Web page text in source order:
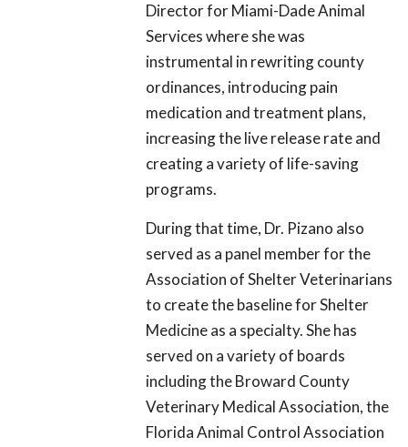
Director for Miami-Dade Animal
Services where she was
instrumental in rewriting county
ordinances, introducing pain
medication and treatment plans,
increasing the live release rate and
creating a variety of life-saving
programs.
During that time, Dr. Pizano also
served as a panel member for the
Association of Shelter Veterinarians
to create the baseline for Shelter
Medicine as a specialty. She has
served on a variety of boards
including the Broward County
Veterinary Medical Association, the
Florida Animal Control Association